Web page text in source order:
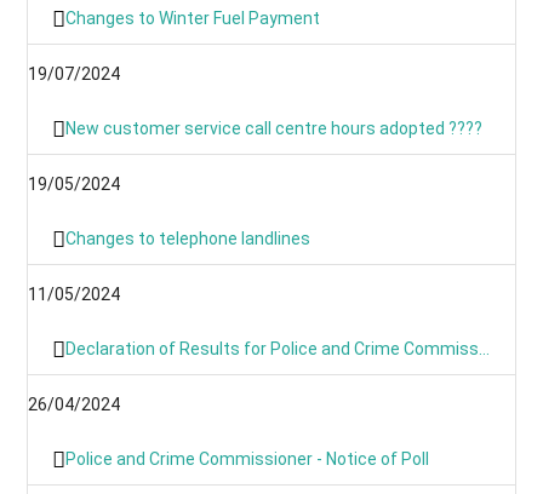
Changes to Winter Fuel Payment
19/07/2024
New customer service call centre hours adopted ????
19/05/2024
Changes to telephone landlines
11/05/2024
Declaration of Results for Police and Crime Commissioner Elections
26/04/2024
Police and Crime Commissioner - Notice of Poll